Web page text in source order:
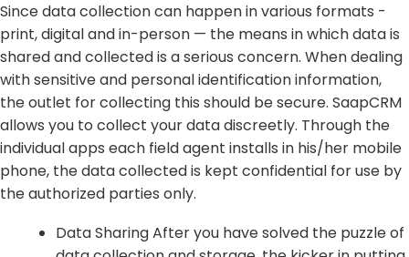
Since data collection can happen in various formats -
print, digital and in-person — the means in which data is
shared and collected is a serious concern. When dealing
with sensitive and personal identification information,
the outlet for collecting this should be secure. SaapCRM
allows you to collect your data discreetly. Through the
individual apps each field agent installs in his/her mobile
phone, the data collected is kept confidential for use by
the authorized parties only.
Data Sharing After you have solved the puzzle of